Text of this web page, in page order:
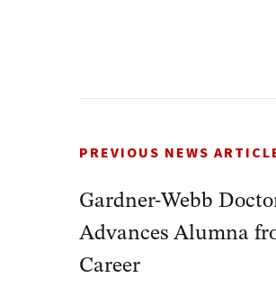
PREVIOUS NEWS
Gardner-Webb
Advances Alumna
Career